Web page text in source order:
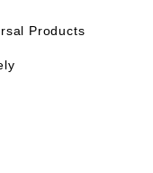
Products